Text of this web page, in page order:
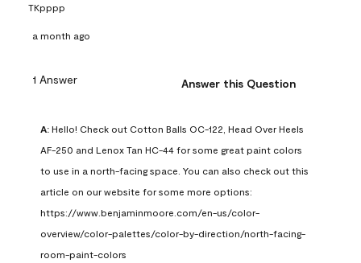
TKpppp
a month ago
1 Answer Answer this Question
A: Hello! Check out Cotton Balls OC-122, Head Over Heels
AF-250 and Lenox Tan HC-44 for some great paint colors
to use in a north-facing space. You can also check out this
article on our website for some more options:
https://www.benjaminmoore.com/en-us/color-
overview/color-palettes/color-by-direction/north-facing-
room-paint-colors